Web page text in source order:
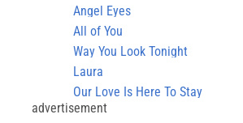
Angel Eyes
All of You
Way You Look Tonight
Laura
Our Love Is Here To Stay
advertisement